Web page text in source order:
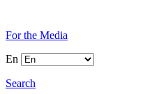
For the Media
En
Search